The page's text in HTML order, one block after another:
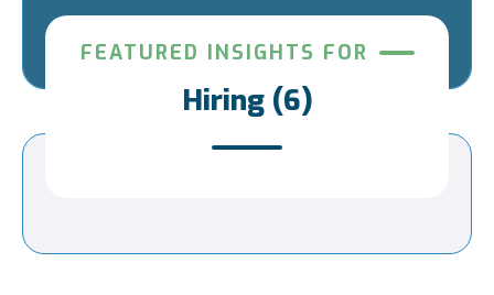
FEATURED INSIGHTS FOR
Hiring (6)